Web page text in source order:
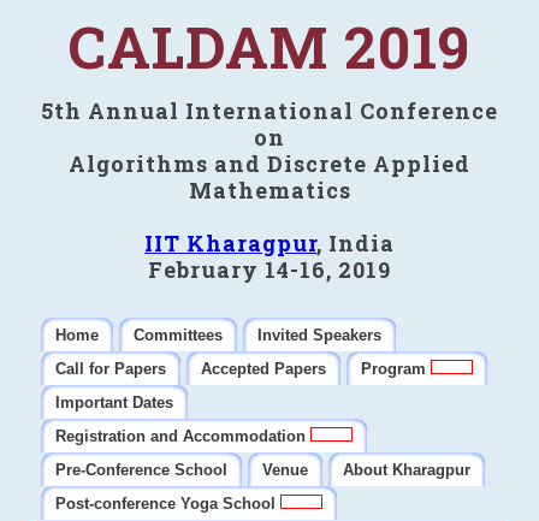
CALDAM 2019
5th Annual International Conference
on
Algorithms and Discrete Applied
Mathematics
IIT Kharagpur, India
February 14-16, 2019
Home Committees
Invited Speakers
Call for Papers
Accepted Papers
Program
Important Dates
Registration and Accommodation
Pre-Conference School
Venue
About Kharagpur
Post-conference Yoga School